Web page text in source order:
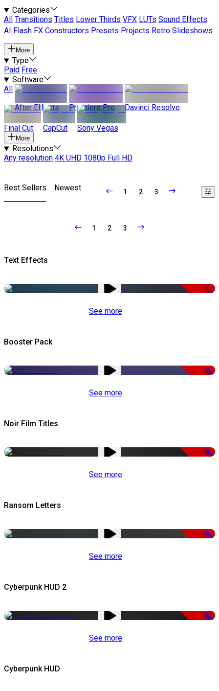
Categories
All
Transitions Titles Lower Thirds VFX LUTs Sound Effects
AI
Flash FX Constructors Presets Projects Retro Slideshows
More
Type
Paid Free
Software
All
After Effects
Premiere Pro Davinci Resolve
Final Cut CapCut Sony Vegas
More
Resolutions
Any resolution 4K UHD 1080p Full HD
Best Sellers Newest 1 2 3
1 2 3
Text Effects
-50%
See more
Booster Pack
-50%
See more
Noir Film Titles
-50%
See more
Ransom Letters
-50%
See more
Cyberpunk HUD 2
-50%
See more
Cyberpunk HUD